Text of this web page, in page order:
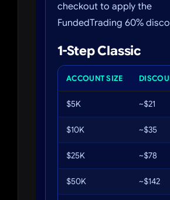
checkout to apply the
FundedTrading 60%
1-Step Classic
ACCOUNT SIZE
$5K ~$21
$10K ~$35
$25K ~$78
$50K ~$142